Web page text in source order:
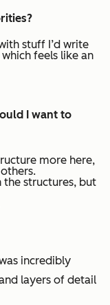
stuff I’d write
feels like an
I want to
more here,
structures, but
incredibly
layers of detail